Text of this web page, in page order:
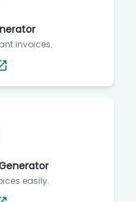
invoices.
easily.